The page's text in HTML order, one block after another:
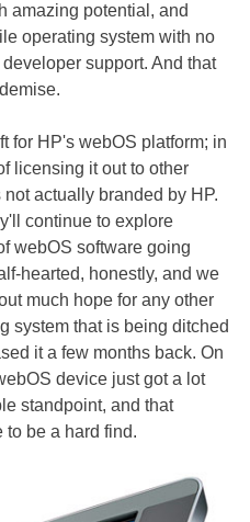
amazing potential, and
operating system with no
support. And that
for HP's webOS platform; in
licensing it out to other
actually branded by HP.
continue to explore
webOS software going
hearted, honestly, and we
much hope for any other
system that is being ditched
it a few months back. On
device just got a lot
standpoint, and that
to be a hard find.